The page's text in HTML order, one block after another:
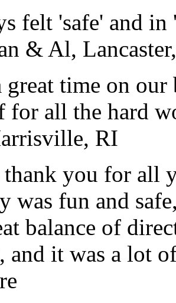
felt 'safe' and
& Al,
great time on
for all the hard
RI
you for all
was fun and
balance of
and it was a lot